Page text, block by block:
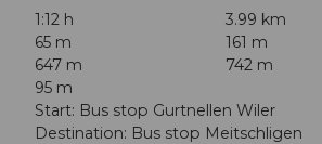
1:12 h
3.99 km
65 m
161 m
647 m
742 m
95 m
Start: Bus stop Gurtnellen Wiler
Destination: Bus stop Meitschligen